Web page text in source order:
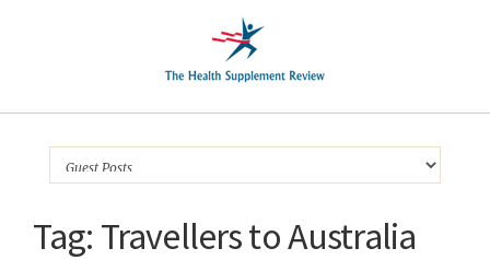
Tag: Travellers to Australia